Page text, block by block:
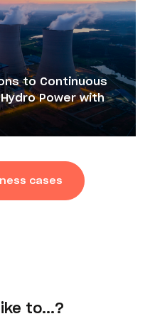
cases
to Continuous
Power with
to...?